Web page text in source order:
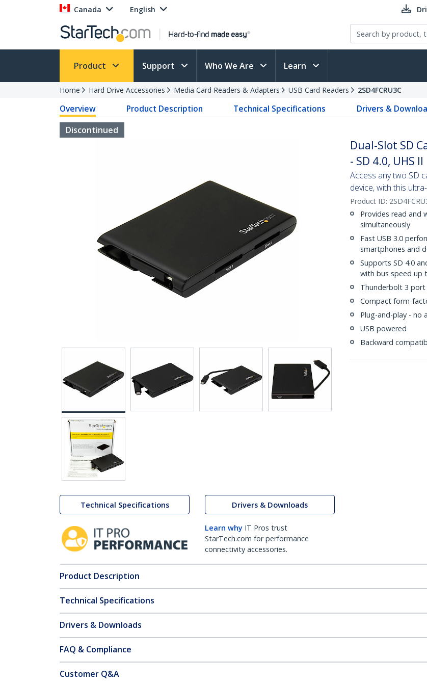
Canada English
Product Support Who We Are Learn
Home Hard Drive Accessories Media Card Readers & Adapters USB Card Readers 2SD4FCRU3C
Overview Product Description Technical Specifications Drivers &
Discontinued
Technical Specifications Drivers & Downloads
Learn why IT Pros trust
StarTech.com for performance
connectivity accessories.
Dual-Slot SD
- SD 4.0, UHS II
Access any two SD
device, with this
Product ID:
Provides read and
simultaneously
Fast USB 3.0
smartphones and
Supports SD 4.0
with bus speed up
Thunderbolt 3
Compact form-
Plug-and-play - no
USB powered
Backward
Product Description
Technical Specifications
Drivers & Downloads
FAQ & Compliance
Customer Q&A